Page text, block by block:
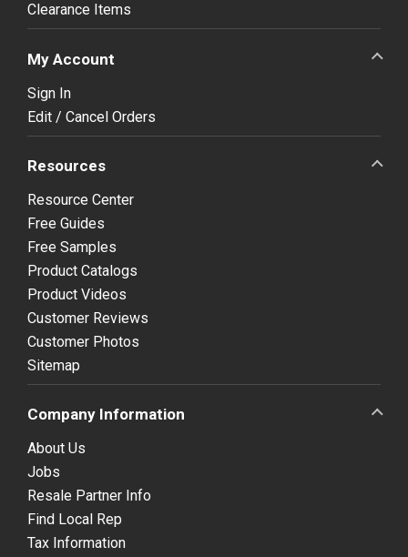
Clearance Items
My Account
Sign In
Edit / Cancel Orders
Resources
Resource Center
Free Guides
Free Samples
Product Catalogs
Product Videos
Customer Reviews
Customer Photos
Sitemap
Company Information
About Us
Jobs
Resale Partner Info
Find Local Rep
Tax Information